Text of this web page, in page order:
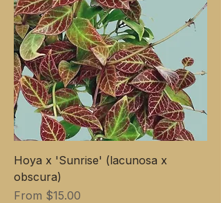
Hoya x 'Sunrise' (lacunosa x
obscura)
From $15.00
Sale Price